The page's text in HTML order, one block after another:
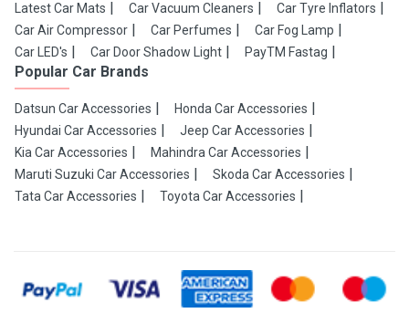
Latest Car Mats Car Vacuum Cleaners
Car Tyre Inflators
Car Air Compressor
Car Perfumes
Car Fog Lamp
Car LED's
Car Door Shadow Light PayTM Fastag
Popular Car Brands
Datsun Car Accessories
Honda Car Accessories
Hyundai Car Accessories
Jeep Car Accessories
Kia Car Accessories
Mahindra Car Accessories
Maruti Suzuki Car Accessories
Skoda Car Accessories
Tata Car Accessories
Toyota Car Accessories